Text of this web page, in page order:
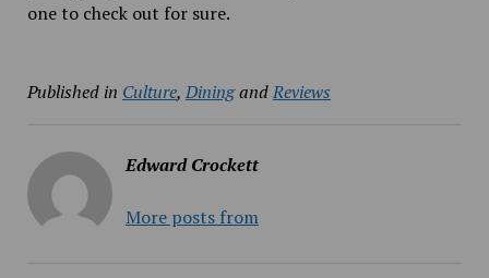
one to check out for sure.
Published in Culture, DiningandReviews
Edward Crockett
More posts from